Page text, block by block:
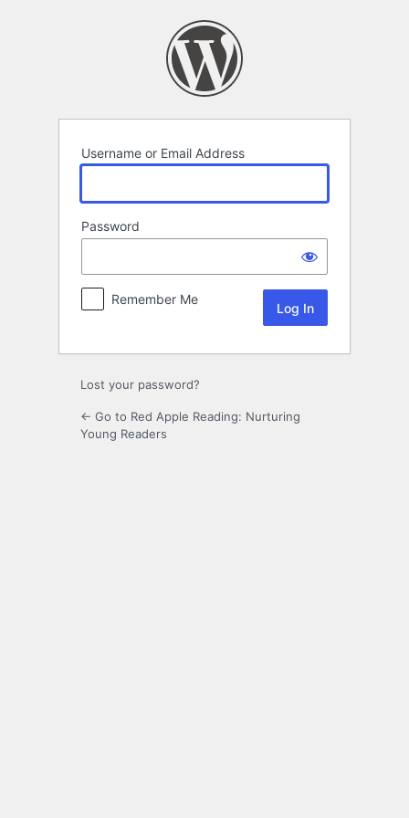
Username or Email Address
Password
Remember Me
Lost your password?
← Go to Red Apple Reading: Nurturing
Young Readers